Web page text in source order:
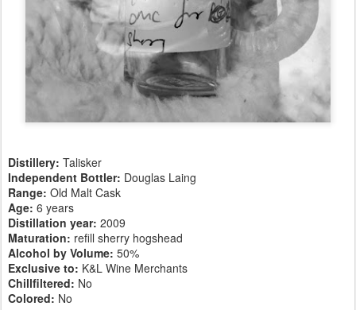
Distillery: Talisker
Independent Bottler: Douglas Laing
Range: Old Malt Cask
Age: 6 years
Distillation year: 2009
Maturation: refill sherry hogshead
Alcohol by Volume: 50%
Exclusive to: K&L Wine Merchants
Chillfiltered: No
Colored: No